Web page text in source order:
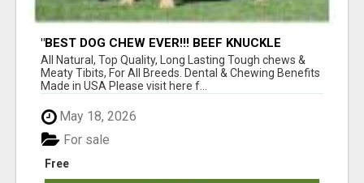
"BEST DOG CHEW EVER!!! BEEF KNUCKLE
BONES!"
All Natural, Top Quality, Long Lasting Tough chews &
Meaty Tibits, For All Breeds. Dental & Chewing Benefits
Made in USA Please visit here f...
May 18, 2026
Free
For sale